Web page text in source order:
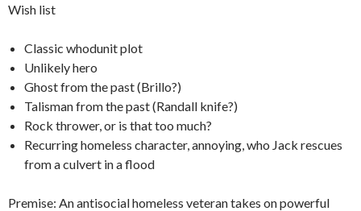
Wish list
Classic whodunit plot
Unlikely hero
Ghost from the past (Brillo?)
Talisman from the past (Randall knife?)
Rock thrower, or is that too much?
Recurring homeless character, annoying, who Jack rescues
from a culvert in a flood
Premise: An antisocial homeless veteran takes on powerful